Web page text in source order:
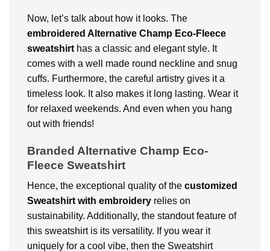
Now, let’s talk about how it looks. The
embroidered Alternative Champ Eco-Fleece
sweatshirt has a classic and elegant style. It
comes with a well made round neckline and snug
cuffs. Furthermore, the careful artistry gives it a
timeless look. It also makes it long lasting. Wear it
for relaxed weekends. And even when you hang
out with friends!
Branded Alternative Champ Eco-
Fleece Sweatshirt
Hence, the exceptional quality of the customized
Sweatshirt with embroidery relies on
sustainability. Additionally, the standout feature of
this sweatshirt is its versatility. If you wear it
uniquely for a cool vibe, then the Sweatshirt